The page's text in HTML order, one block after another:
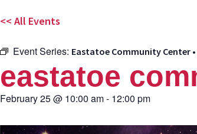
<< All Events
Event Series: Eastatoe Community Center
eastatoe
February 25@ 10:00 am- 12:00 pm